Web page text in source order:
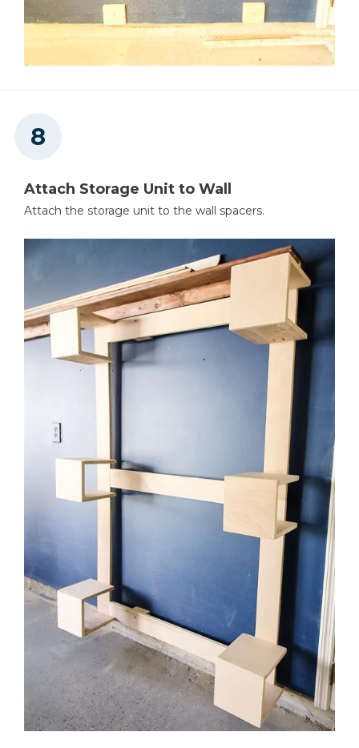
Attach Storage Unit to Wall
Attach the storage unit to the wall spacers.